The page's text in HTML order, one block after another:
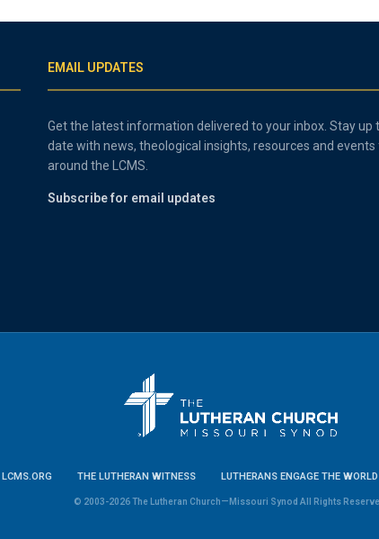
EMAIL UPDATES
Get the latest information delivered to your inbox. Stay up
date with news, theological insights, resources and
around the LCMS.
Subscribe for email updates
LCMS.ORG THE LUTHERAN WITNESS LUTHERANS ENGAGE THE WORLD
© 2003-2026 The Lutheran Church—Missouri Synod All Rights